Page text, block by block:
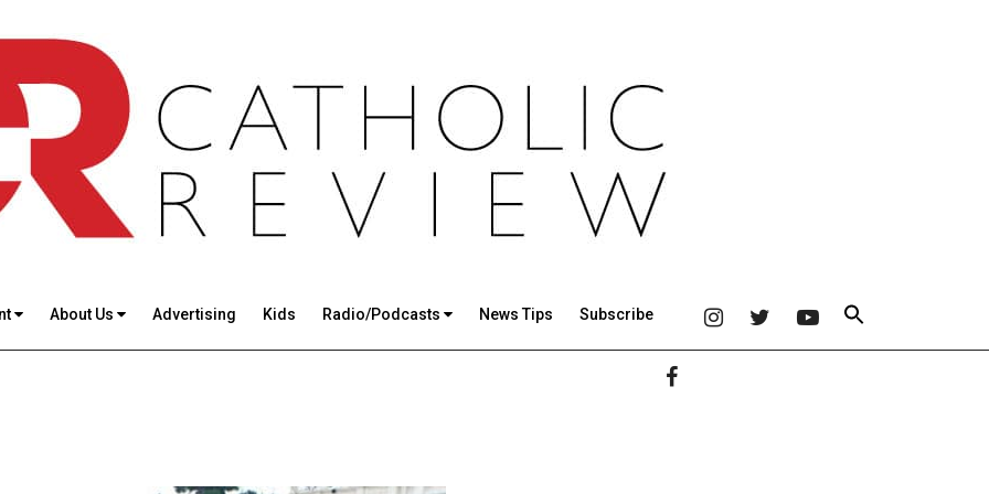
About Us Advertising Kids Radio/Podcasts News Tips Subscribe